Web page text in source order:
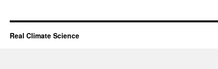
Real Climate Science